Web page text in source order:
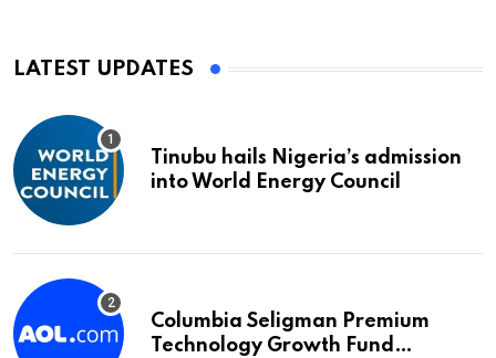
LATEST UPDATES
Tinubu hails Nigeria’s admission
into World Energy Council
Columbia Seligman Premium
Technology Growth Fund